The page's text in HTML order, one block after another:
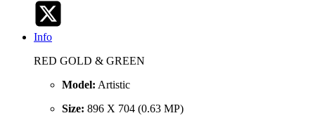
Info
RED GOLD & GREEN
Model: Artistic
Size: 896 X 704 (0.63 MP)